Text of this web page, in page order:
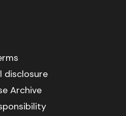
disclosure
Archive